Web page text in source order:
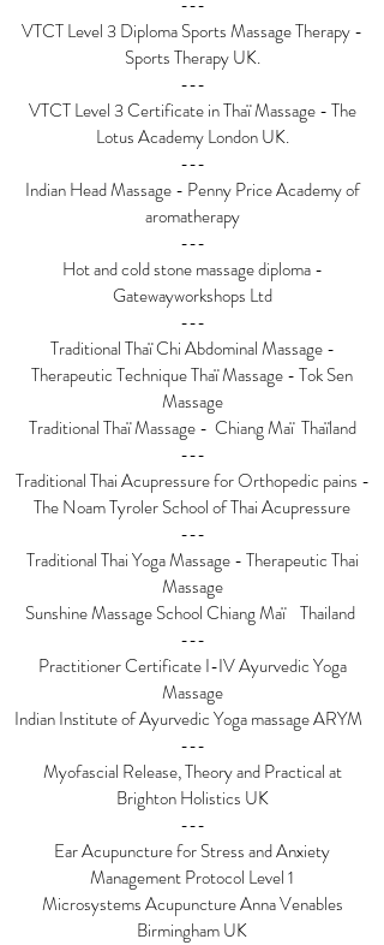
VTCT Level 3 Diploma Sports Massage Therapy -
Sports Therapy UK.
---
VTCT Level 3 Certificate in Thaï Massage - The
Lotus Academy London UK.
---
Indian Head Massage - Penny Price Academy of
aromatherapy
---
Hot and cold stone massage diploma -
Gatewayworkshops Ltd
---
Traditional Thaï Chi Abdominal Massage -
Therapeutic Technique Thaï Massage - Tok Sen
Massage
Traditional Thaï Massage - Chiang Maï Thaïland
---
Traditional Thai Acupressure for Orthopedic pains -
The Noam Tyroler School of Thai Acupressure
---
Traditional Thai Yoga Massage - Therapeutic Thai
Massage
Sunshine Massage School Chiang Maï Thailand
---
Practitioner Certificate I-IV Ayurvedic Yoga
Massage
Indian Institute of Ayurvedic Yoga massage ARYM
---
Myofascial Release, Theory and Practical at
Brighton Holistics UK
---
Ear Acupuncture for Stress and Anxiety
Management Protocol Level 1
Microsystems Acupuncture Anna Venables
Birmingham UK